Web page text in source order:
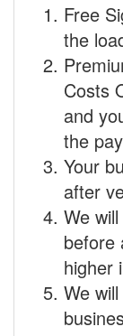
Free
the
Costs
and
the
Your
after
We
before
higher
We